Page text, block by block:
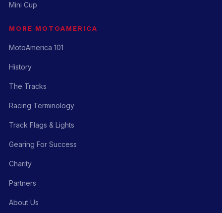
Mini Cup
MORE MOTOAMERICA
MotoAmerica 101
History
The Tracks
Racing Terminology
Track Flags & Lights
Gearing For Success
Charity
Partners
About Us